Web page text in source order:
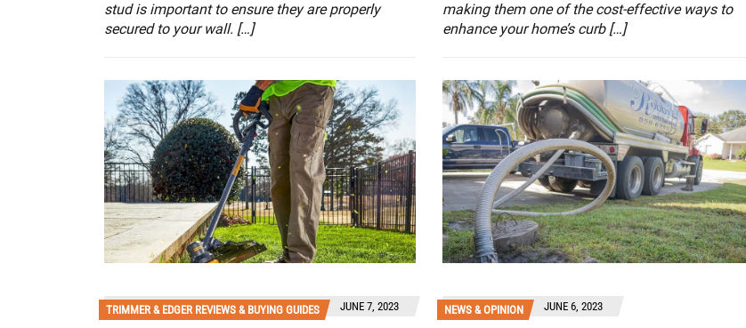
stud is important to ensure they are properly
secured to your wall. […]
making them one of the cost-effective ways to
enhance your home’s curb […]
TRIMMER & EDGER REVIEWS & BUYING GUIDES JUNE 7, 2023 NEWS & OPINION JUNE 6, 2023